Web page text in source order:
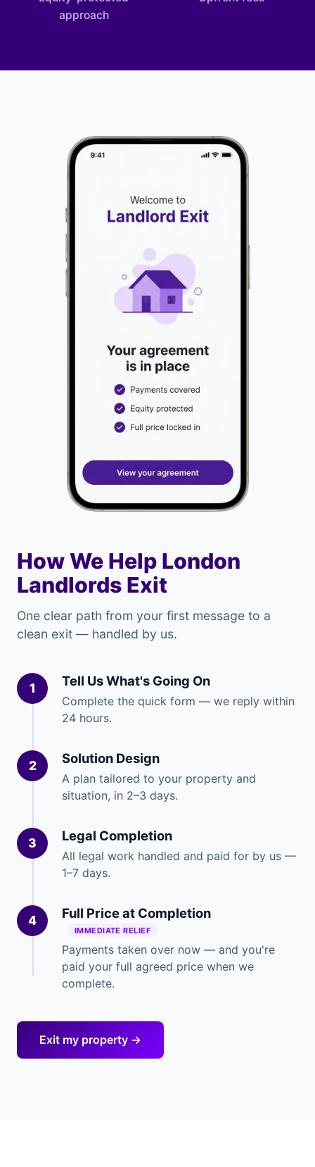
approach
How We Help London
Landlords Exit
One clear path from your first message to a
clean exit — handled by us.
1 Tell Us What's Going On
Complete the quick form — we reply within
24 hours.
2 Solution Design
A plan tailored to your property and
situation, in 2–3 days.
3 Legal Completion
All legal work handled and paid for by us —
1–7 days.
4 Full Price at Completion
IMMEDIATE RELIEF
Payments taken over now — and you're
paid your full agreed price when we
complete.
Exit my property →